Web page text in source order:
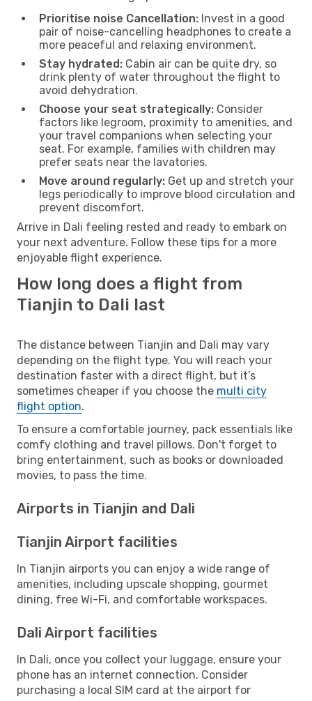
Prioritise noise Cancellation: Invest in a good
pair of noise-cancelling headphones to create a
more peaceful and relaxing environment.
Stay hydrated: Cabin air can be quite dry, so
drink plenty of water throughout the flight to
avoid dehydration.
Choose your seat strategically: Consider
factors like legroom, proximity to amenities, and
your travel companions when selecting your
seat. For example, families with children may
prefer seats near the lavatories.
Move around regularly: Get up and stretch your
legs periodically to improve blood circulation and
prevent discomfort.
Arrive in Dali feeling rested and ready to embark on
your next adventure. Follow these tips for a more
enjoyable flight experience.
How long does a flight from
Tianjin to Dali last
The distance between Tianjin and Dali may vary
depending on the flight type. You will reach your
destination faster with a direct flight, but it’s
sometimes cheaper if you choose the multi city
flight option.
To ensure a comfortable journey, pack essentials like
comfy clothing and travel pillows. Don't forget to
bring entertainment, such as books or downloaded
movies, to pass the time.
Airports in Tianjin and Dali
Tianjin Airport facilities
In Tianjin airports you can enjoy a wide range of
amenities, including upscale shopping, gourmet
dining, free Wi-Fi, and comfortable workspaces.
Dali Airport facilities
In Dali, once you collect your luggage, ensure your
phone has an internet connection. Consider
purchasing a local SIM card at the airport for